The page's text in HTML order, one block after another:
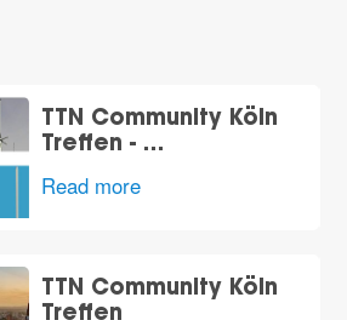
TTN Community Köln
Treffen - …
Read more
TTN Community Köln
Treffen